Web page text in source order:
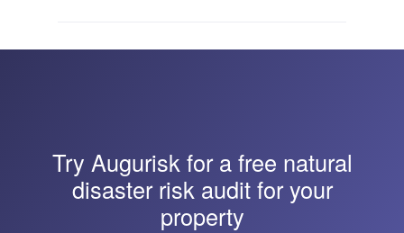
Try Augurisk for a free natural
disaster risk audit for your
property